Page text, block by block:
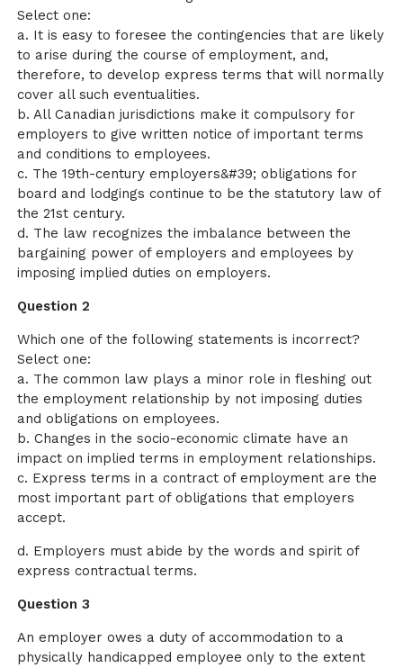
Select one:
a. It is easy to foresee the contingencies that are likely
to arise during the course of employment, and,
therefore, to develop express terms that will normally
cover all such eventualities.
b. All Canadian jurisdictions make it compulsory for
employers to give written notice of important terms
and conditions to employees.
c. The 19th-century employers&#39; obligations for
board and lodgings continue to be the statutory law of
the 21st century.
d. The law recognizes the imbalance between the
bargaining power of employers and employees by
imposing implied duties on employers.
Question 2
Which one of the following statements is incorrect?
Select one:
a. The common law plays a minor role in fleshing out
the employment relationship by not imposing duties
and obligations on employees.
b. Changes in the socio-economic climate have an
impact on implied terms in employment relationships.
c. Express terms in a contract of employment are the
most important part of obligations that employers
accept.
d. Employers must abide by the words and spirit of
express contractual terms.
Question 3
An employer owes a duty of accommodation to a
physically handicapped employee only to the extent